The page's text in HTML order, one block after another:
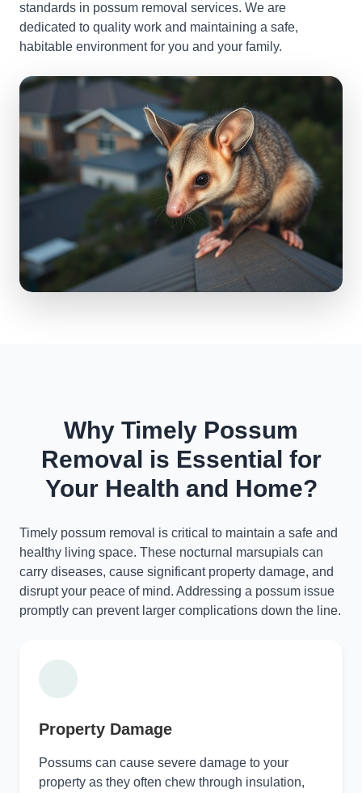
standards in possum removal services. We are
dedicated to quality work and maintaining a safe,
habitable environment for you and your family.
Why Timely Possum
Removal is Essential for
Your Health and Home?
Timely possum removal is critical to maintain a safe and
healthy living space. These nocturnal marsupials can
carry diseases, cause significant property damage, and
disrupt your peace of mind. Addressing a possum issue
promptly can prevent larger complications down the line.
Property Damage
Possums can cause severe damage to your
property as they often chew through insulation,